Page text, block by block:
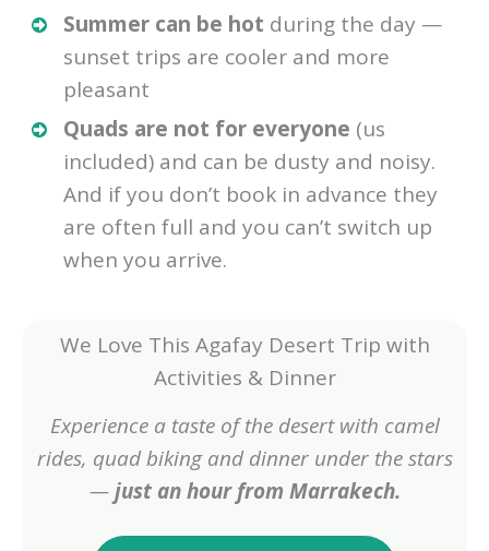
Summer can be hot during the day —
sunset trips are cooler and more
pleasant
Quads are not for everyone (us
included) and can be dusty and noisy.
And if you don’t book in advance they
are often full and you can’t switch up
when you arrive.
We Love This Agafay Desert Trip with
Activities & Dinner
Experience a taste of the desert with camel
rides, quad biking and dinner under the stars
—just an hour from Marrakech.